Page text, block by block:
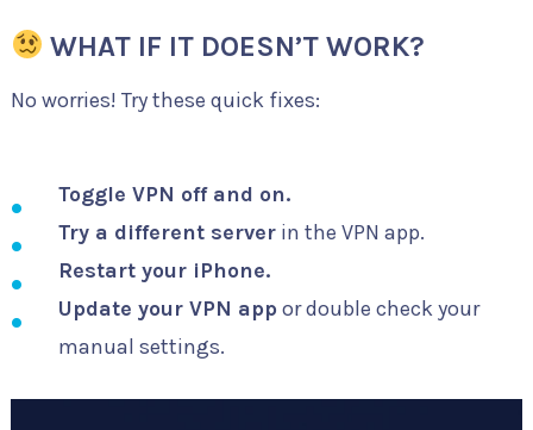
WHAT IF IT DOESN’T WORK?
No worries! Try these quick fixes:
Toggle VPN off and on.
Try a different serverin the VPN app.
Restart your iPhone.
Update your VPN app or double check your
manual settings.